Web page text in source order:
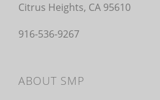
Citrus Heights, CA 95610
916-536-9267
ABOUT SMP